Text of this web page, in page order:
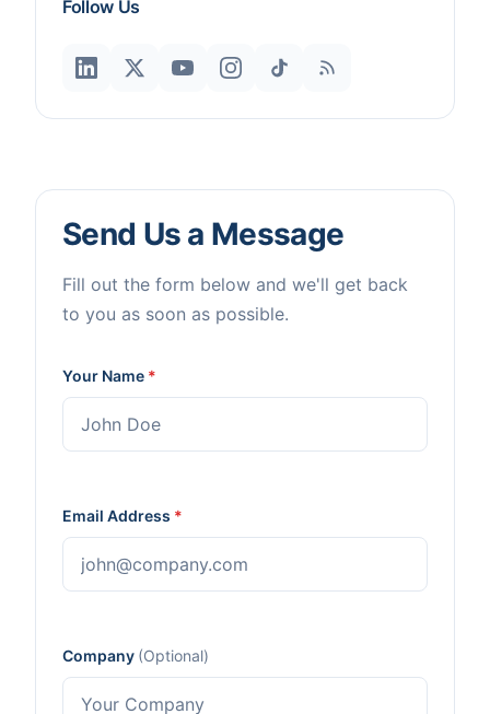
Follow Us
Send Us a Message
Fill out the form below and we'll get back
to you as soon as possible.
Your Name *
Email Address *
Company (Optional)